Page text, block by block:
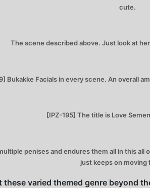
cute.
The scene described above. Just look at
Bukakke Facials in every scene. An overall
[IPZ-195] The title is Love
penises and endures them all in this
just keeps on moving
varied themed genre beyond